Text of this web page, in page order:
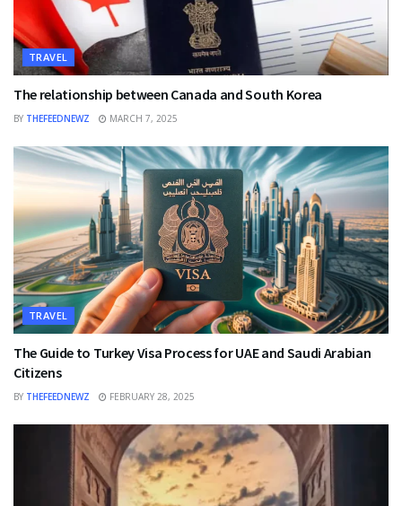
TRAVEL
The relationship between Canada and South Korea
BY THEFEEDNEWZ MARCH 7, 2025
TRAVEL
The Guide to Turkey Visa Process for UAE and Saudi Arabian
Citizens
BY THEFEEDNEWZ FEBRUARY 28, 2025